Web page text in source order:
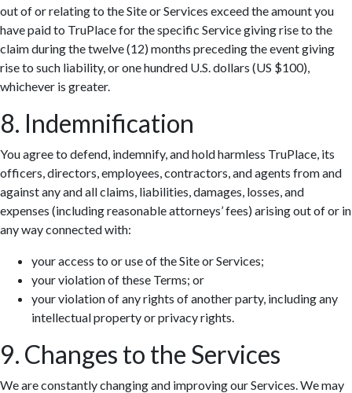
out of or relating to the Site or Services exceed the amount you
have paid to TruPlace for the specific Service giving rise to the
claim during the twelve (12) months preceding the event giving
rise to such liability, or one hundred U.S. dollars (US $100),
whichever is greater.
8. Indemnification
You agree to defend, indemnify, and hold harmless TruPlace, its
officers, directors, employees, contractors, and agents from and
against any and all claims, liabilities, damages, losses, and
expenses (including reasonable attorneys’ fees) arising out of or in
any way connected with:
your access to or use of the Site or Services;
your violation of these Terms; or
your violation of any rights of another party, including any
intellectual property or privacy rights.
9. Changes to the Services
We are constantly changing and improving our Services. We may